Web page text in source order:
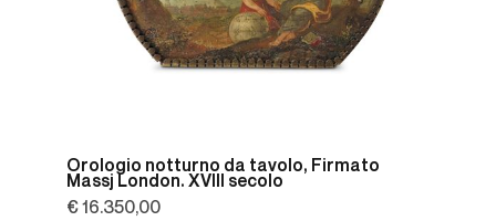
Orologio notturno da tavolo, Firmato
Massj London. XVIII secolo
€ 16.350,00